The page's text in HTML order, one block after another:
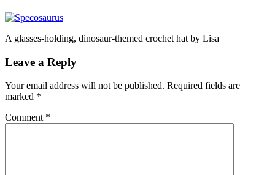
A glasses-holding, dinosaur-themed crochet hat by Lisa
Leave a Reply
Your email address will not be published. Required fields are
marked *
Comment *